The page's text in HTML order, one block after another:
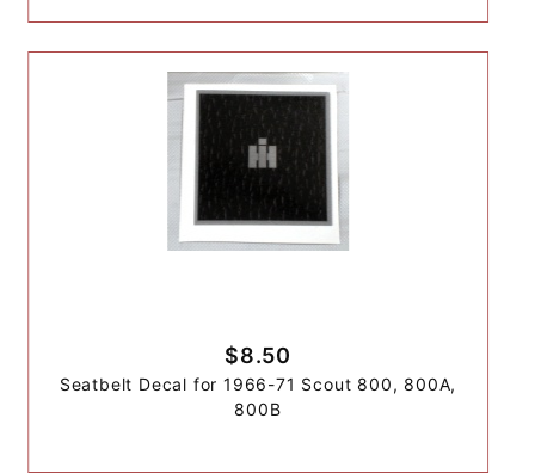
$8.50
Seatbelt Decal for 1966-71 Scout 800, 800A,
800B